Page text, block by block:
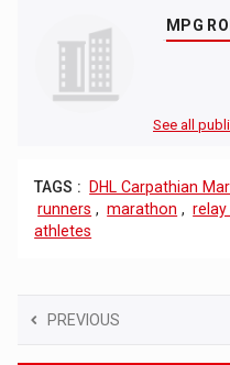
MPG
See all
TAGS : DHL Carpathian
runners , marathon ,
athletes
PREVIOUS